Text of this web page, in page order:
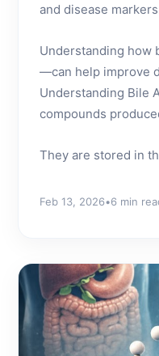
and disease
Understanding how
—can help improve
Understanding Bile
compounds
They are stored in
Feb 13, 2026•6 min